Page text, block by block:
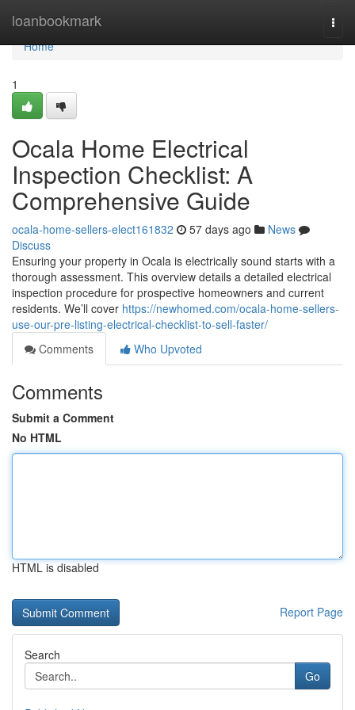
loanbookmark
Home
Home
1
Ocala Home Electrical
Inspection Checklist: A
Comprehensive Guide
ocala-home-sellers-elect161832 57 days ago
News
Discuss
Ensuring your property in Ocala is electrically sound starts with a
thorough assessment. This overview details a detailed electrical
inspection procedure for prospective homeowners and current
residents. We’ll cover https://newhomed.com/ocala-home-sellers-
use-our-pre-listing-electrical-checklist-to-sell-faster/
Comments
Who Upvoted
Comments
Submit a Comment
No HTML
HTML is disabled
Report Page
Search
Go